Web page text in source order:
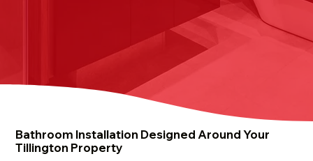
Bathroom Installation Designed Around Your
Tillington Property